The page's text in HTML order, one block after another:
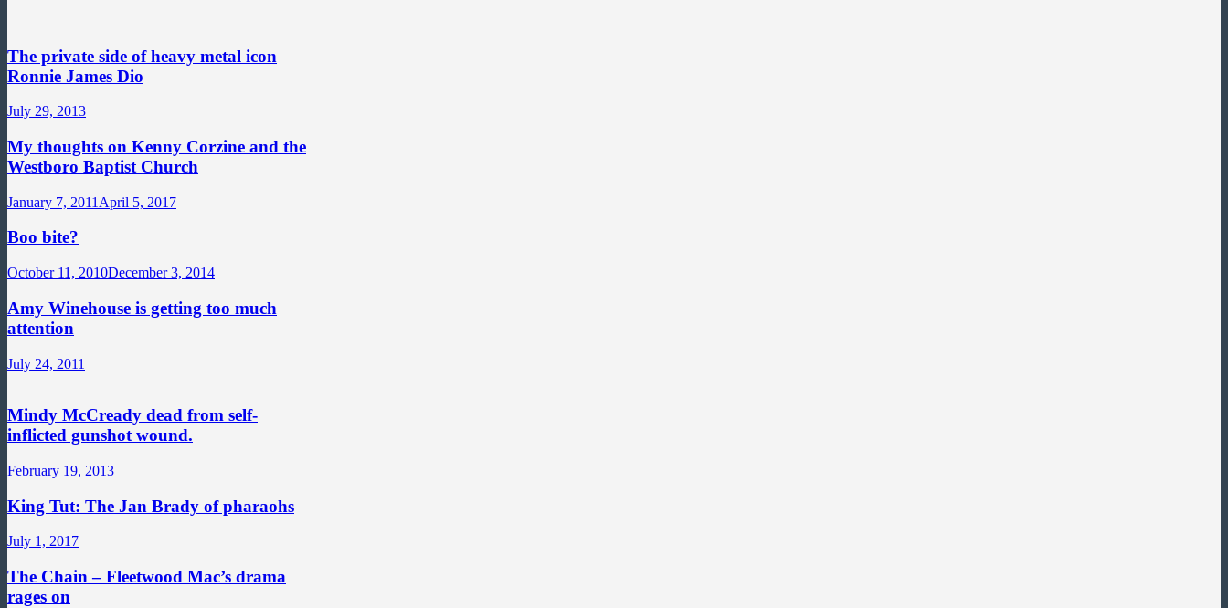
The private side of heavy metal icon
Ronnie James Dio
July 29, 2013
My thoughts on Kenny Corzine and the
Westboro Baptist Church
January 7, 2011 April 5, 2017
Boo bite?
October 11, 2010December 3, 2014
Amy Winehouse is getting too much
attention
July 24, 2011
Mindy McCready dead from self-
inflicted gunshot wound.
February 19, 2013
King Tut: The Jan Brady of pharaohs
July 1, 2017
The Chain – Fleetwood Mac’s drama
rages on